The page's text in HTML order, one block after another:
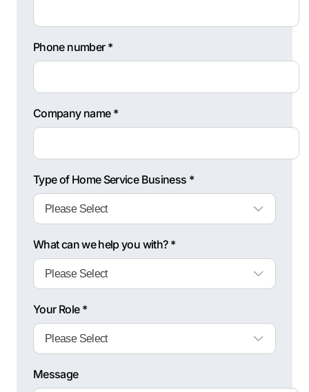
Phone number *
Company name *
Type of Home Service Business *
What can we help you with? *
Your Role *
Message